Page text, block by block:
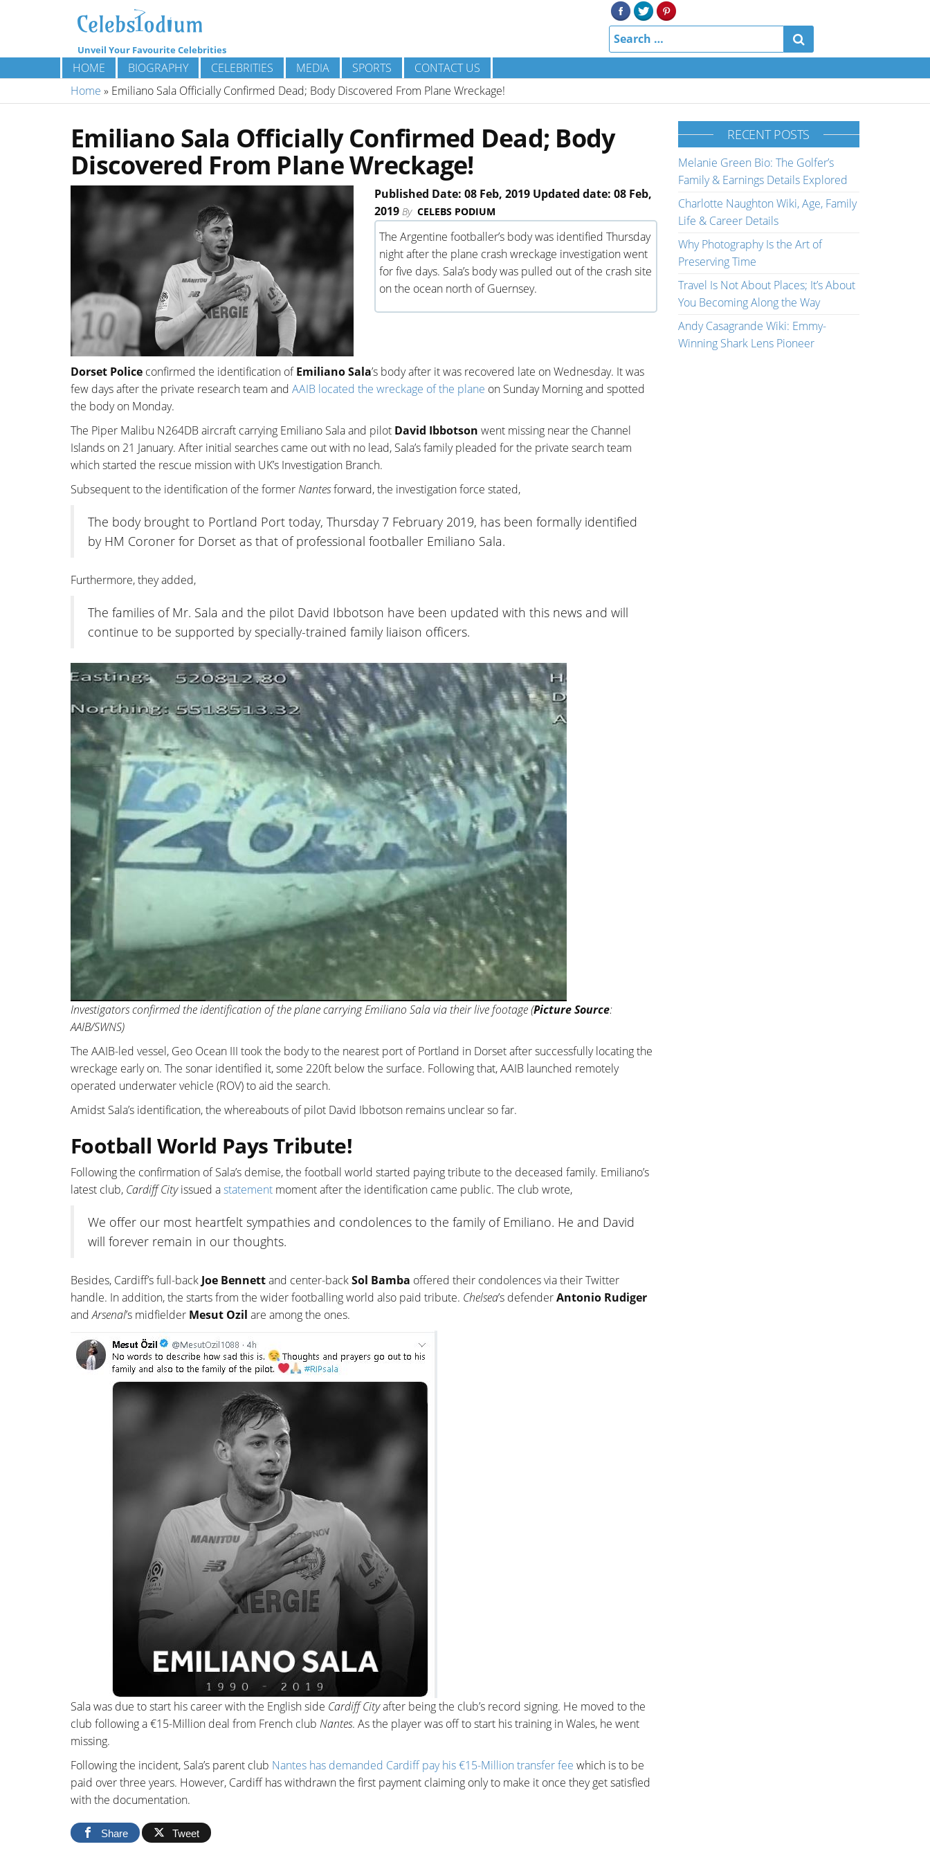
Unveil Your Favourite Celebrities
HOME BIOGRAPHY CELEBRITIES MEDIA SPORTS
CONTACT US
Home » Emiliano Sala Officially Confirmed Dead; Body Discovered From Plane Wreckage!
Emiliano Sala Officially Confirmed Dead; Body
Discovered From Plane Wreckage!
Published Date: 08 Feb, 2019 Updated date: 08 Feb,
2019 By CELEBS PODIUM
The Argentine footballer’s body was identified Thursday
night after the plane crash wreckage investigation went
for five days. Sala’s body was pulled out of the crash site
on the ocean north of Guernsey.
Dorset Police confirmed the identification ofEmiliano Sala’s body after it was recovered late on Wednesday. It was
few days after the private research team and AAIB located the wreckage of the plane on Sunday Morning and spotted
the body on Monday.
The Piper Malibu N264DB aircraft carrying Emiliano Sala and pilot David Ibbotson went missing near the Channel
Islands on 21 January. After initial searches came out with no lead, Sala’s family pleaded for the private search team
which started the rescue mission with UK’s Investigation Branch.
Subsequent to the identification of the formerNantesforward, the investigation force stated,
The body brought to Portland Port today, Thursday 7 February 2019, has been formally identified
by HM Coroner for Dorset as that of professional footballer Emiliano Sala.
Furthermore, they added,
The families of Mr. Sala and the pilot David Ibbotson have been updated with this news and will
continue to be supported by specially-trained family liaison officers.
Investigators confirmed the identification of the plane carrying Emiliano Sala via their live footage (Picture Source:
AAIB/SWNS)
The AAIB-led vessel, Geo Ocean III took the body to the nearest port of Portland in Dorset after successfully locating the
wreckage early on. The sonar identified it, some 220ft below the surface. Following that, AAIB launched remotely
operated underwater vehicle (ROV) to aid the search.
Amidst Sala’s identification, the whereabouts of pilot David Ibbotson remains unclear so far.
Football World Pays Tribute!
Following the confirmation of Sala’s demise, the football world started paying tribute to the deceased family. Emiliano’s
latest club, Cardiff Cityissued astatement moment after the identification came public. The club wrote,
We offer our most heartfelt sympathies and condolences to the family of Emiliano. He and David
will forever remain in our thoughts.
Besides, Cardiff’s full-back Joe Bennettand center-backSol Bamba offered their condolences via their Twitter
handle. In addition, the starts from the wider footballing world also paid tribute. Chelsea’s defenderAntonio Rudiger
andArsenal’s midfielder Mesut Ozil are among the ones.
Sala was due to start his career with the English side Cardiff Cityafter being the club’s record signing. He moved to the
club following a €15-Million deal from French club Nantes. As the player was off to start his training in Wales, he went
missing.
Following the incident, Sala’s parent club Nantes has demanded Cardiff pay his €15-Million transfer fee which is to be
paid over three years. However, Cardiff has withdrawn the first payment claiming only to make it once they get satisfied
with the documentation.
Share Tweet
RECENT POSTS
Melanie Green Bio: The Golfer’s
Family & Earnings Details Explored
Charlotte Naughton Wiki, Age, Family
Life & Career Details
Why Photography Is the Art of
Preserving Time
Travel Is Not About Places; It’s About
You Becoming Along the Way
Andy Casagrande Wiki: Emmy-
Winning Shark Lens Pioneer